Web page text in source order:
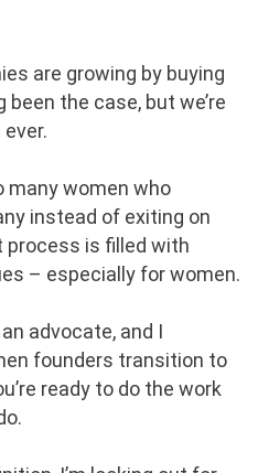
are growing by buying
the case, but we’re
many women who
instead of exiting on
process is filled with
– especially for women.
advocate, and I
founders transition to
ready to do the work